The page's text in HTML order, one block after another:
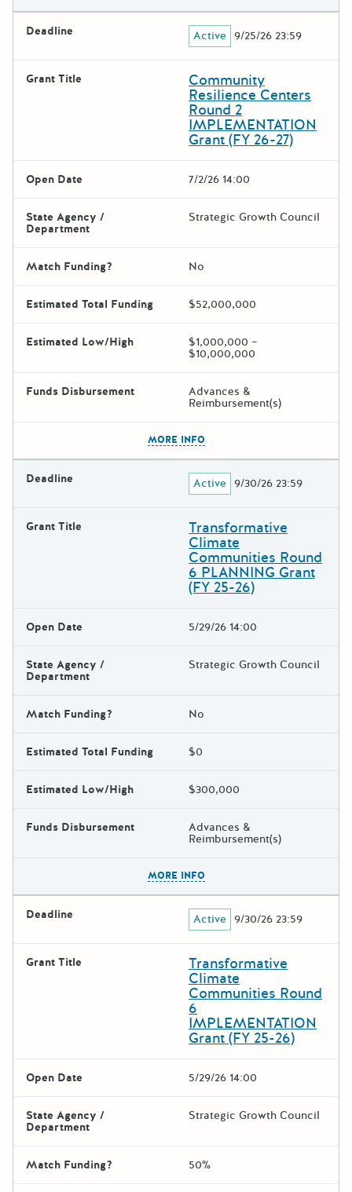
Deadline Active 9/25/26 23:59
Grant Title Community
Resilience Centers
Round 2
IMPLEMENTATION
Grant (FY 26-27)
Open Date 7/2/26 14:00
State Agency /
Department
Strategic Growth Council
Match Funding? No
Estimated Total Funding $52,000,000
Estimated Low/High $1,000,000 –
$10,000,000
Funds Disbursement Advances &
Reimbursement(s)
MORE INFO
Deadline Active 9/30/26 23:59
Grant Title Transformative
Climate
Communities Round
6 PLANNING Grant
(FY 25-26)
Open Date 5/29/26 14:00
State Agency /
Department
Strategic Growth Council
Match Funding? No
Estimated Total Funding $0
Estimated Low/High $300,000
Funds Disbursement Advances &
Reimbursement(s)
MORE INFO
Deadline Active 9/30/26 23:59
Grant Title Transformative
Climate
Communities Round
6
IMPLEMENTATION
Grant (FY 25-26)
Open Date 5/29/26 14:00
State Agency /
Department
Strategic Growth Council
Match Funding? 50%